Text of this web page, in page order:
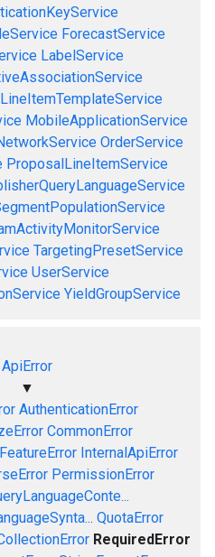
ForecastService
LabelService
LineItemTemplateService
MobileApplicationService
OrderService
ProposalLineItemService
TargetingPresetService
UserService
YieldGroupService
ApiError
▼
AuthenticationError
CommonError
FeatureError InternalApiError
PermissionError
QuotaError
RequiredError